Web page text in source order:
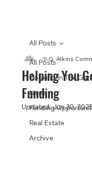
All Posts
Cooking In The
News
Funding
Real Estate
Archive
All Posts
Helping You
Funding
S.G. Atkins
Updated:Jun 30, 2025